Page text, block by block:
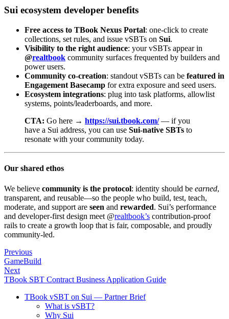
Sui ecosystem developer benefits
Free access to TBook Nexus Portal: one-click to create
collections, set rules, and issue vSBTs on Sui.
Visibility to the right audience: your vSBTs appear in
@realtbook community surfaces frequented by builders and
power users.
Community co-creation: standout vSBTs can be featured in
Engagement Basecamp for extra exposure and seed users.
Ecosystem integrations: plug into task platforms, allowlist
systems, points/leaderboards, and more.
CTA: Go here → https://sui.tbook.com/— if you
have a Sui address, you can use Sui-native SBTs to
resonate with your community today.
Our shared ethos
We believe community is the protocol: identity should be earned,
transparent, and reusable—so the people who build, test, teach,
moderate, and support are seen and rewarded. Sui’s performance
and developer-first design meet @realtbook’s contribution-proof
rails to create a growth loop that is fair, composable, and proudly
community-led.
Previous
GameBuild
Next
TBook SBT Contract Business Application Guide
TBook vSBT on Sui — Partner Brief
What is vSBT?
Why Sui